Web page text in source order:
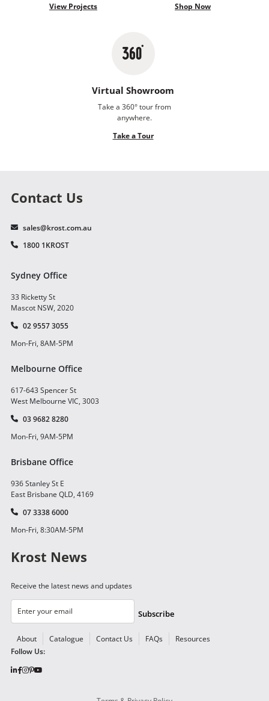
View Projects
Shop Now
Virtual Showroom
Take a 360° tour from
anywhere.
Take a Tour
Contact Us
sales@krost.com.au
1800 1KROST
Sydney Office
33 Ricketty St
Mascot NSW, 2020
02 9557 3055
Mon-Fri, 8AM-5PM
Melbourne Office
617-643 Spencer St
West Melbourne VIC, 3003
03 9682 8280
Mon-Fri, 9AM-5PM
Brisbane Office
936 Stanley St E
East Brisbane QLD, 4169
07 3338 6000
Mon-Fri, 8:30AM-5PM
Krost News
Receive the latest news and updates
Subscribe
About Catalogue Contact Us FAQs
Resources
Follow Us: